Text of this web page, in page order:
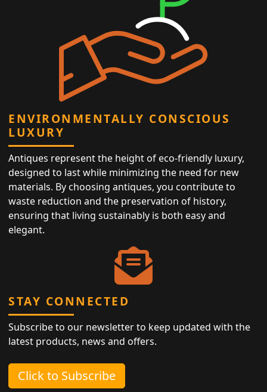
ENVIRONMENTALLY CONSCIOUS
LUXURY
Antiques represent the height of eco-friendly luxury,
designed to last while minimizing the need for new
materials. By choosing antiques, you contribute to
waste reduction and the preservation of history,
ensuring that living sustainably is both easy and
elegant.
STAY CONNECTED
Subscribe to our newsletter to keep updated with the
latest products, news and offers.
Click to Subscribe